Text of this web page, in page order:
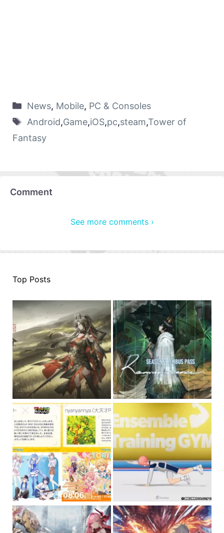
News, Mobile, PC & Consoles
Android,Game,iOS,pc,steam,Tower of
Fantasy
Comment
See more comments ›
Top Posts